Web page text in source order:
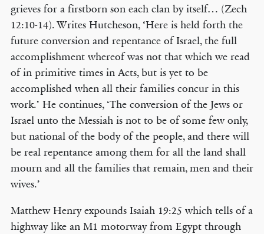
grieves for a firstborn son each clan by itself… (Zech
12:10-14). Writes Hutcheson, ‘Here is held forth the
future conversion and repentance of Israel, the full
accomplishment whereof was not that which we read
of in primitive times in Acts, but is yet to be
accomplished when all their families concur in this
work.’ He continues, ‘The conversion of the Jews or
Israel unto the Messiah is not to be of some few only,
but national of the body of the people, and there will
be real repentance among them for all the land shall
mourn and all the families that remain, men and their
wives.’
Matthew Henry expounds Isaiah 19:25 which tells of a
highway like an M1 motorway from Egypt through